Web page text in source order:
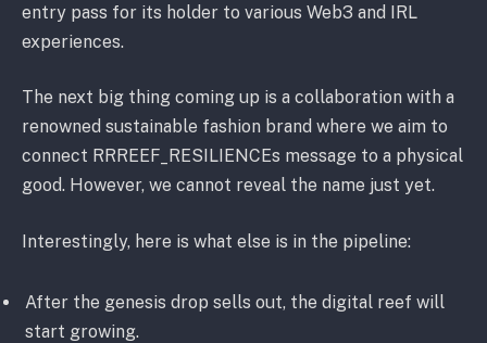
entry pass for its holder to various Web3 and IRL
experiences.
The next big thing coming up is a collaboration with a
renowned sustainable fashion brand where we aim to
connect RRREEF_RESILIENCEs message to a physical
good. However, we cannot reveal the name just yet.
Interestingly, here is what else is in the pipeline:
After the genesis drop sells out, the digital reef will
start growing.